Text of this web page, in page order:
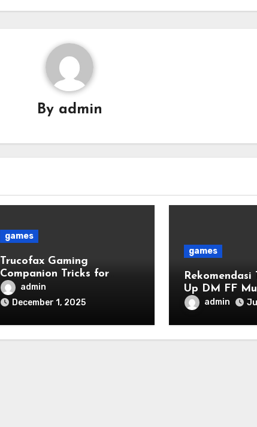
By admin
games
Trucofax Gaming
Companion Tricks for
Faster Leveling
admin
December 1, 2025
games
Rekomendasi
Up DM FF
2025admin